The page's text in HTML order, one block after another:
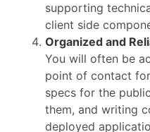
supporting
client side
Organized and
You will often be
point of contact
specs for the
them, and writing
deployed